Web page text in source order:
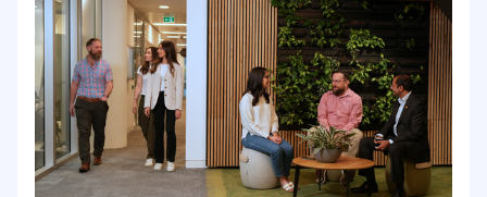
and increasingly delivered in the flow of work,
using AI-enabled approaches to strengthen
application and learning transfer.• Continuously
innovate the academy model so it remains
effective in a fast-changing Product
environment.
Stakeholder Engagement & Cross-Functional